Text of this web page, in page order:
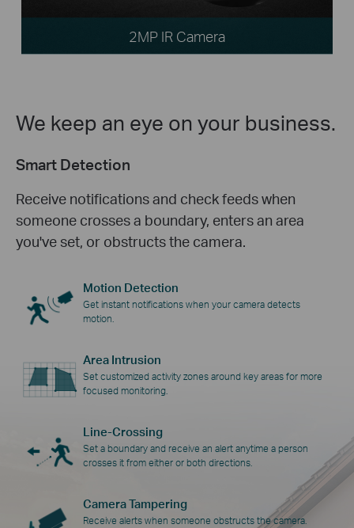
2MP IR Camera
We keep an eye on your business.
Smart Detection
Receive notifications and check feeds when
someone crosses a boundary, enters an area
you've set, or obstructs the camera.
Motion Detection
Get instant notifications when your camera detects
motion.
Area Intrusion
Set customized activity zones around key areas for more
focused monitoring.
Line-Crossing
Set a boundary and receive an alert anytime a person
crosses it from either or both directions.
Camera Tampering
Receive alerts when someone obstructs the camera.